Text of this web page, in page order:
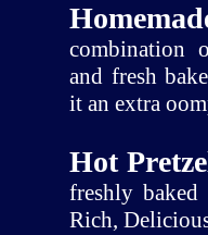
combination
and fresh
it an extra
Hot
freshly baked
Rich,